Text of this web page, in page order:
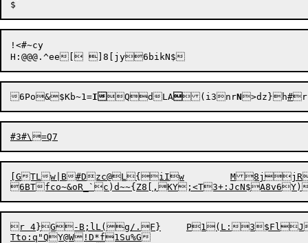
!<#~cy
6Po&$Kb~1=I QdLA(i3nrN>dz}h#
[GTLw|B#Dzc@L{ iIw	M
r 4}G-B;lL(g/.F}	P1(L:3$FlJ|3nwnKUx!omE>gl}Rl;P{
Tto:q"QY@W!D*f1Su%G